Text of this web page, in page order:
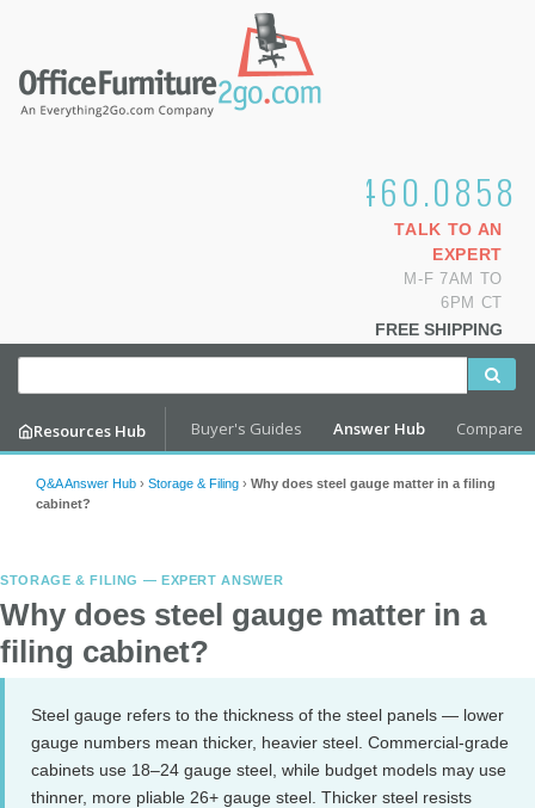
1.800.460.0858
TALK TO AN
EXPERT
M-F 7AM TO
6PM CT
FREE SHIPPING
Resources Hub Buyer's Guides Answer Hub Compare
Q&A Answer Hub › Storage & Filing › Why does steel gauge matter in a filing
cabinet?
STORAGE & FILING — EXPERT ANSWER
Why does steel gauge matter in a
filing cabinet?
Steel gauge refers to the thickness of the steel panels — lower
gauge numbers mean thicker, heavier steel. Commercial-grade
cabinets use 18–24 gauge steel, while budget models may use
thinner, more pliable 26+ gauge steel. Thicker steel resists